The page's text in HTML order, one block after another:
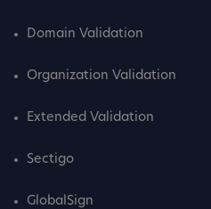
Domain Validation
Organization Validation
Extended Validation
Sectigo
GlobalSign